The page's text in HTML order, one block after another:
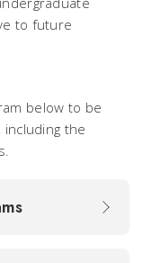
to future
below to be
the